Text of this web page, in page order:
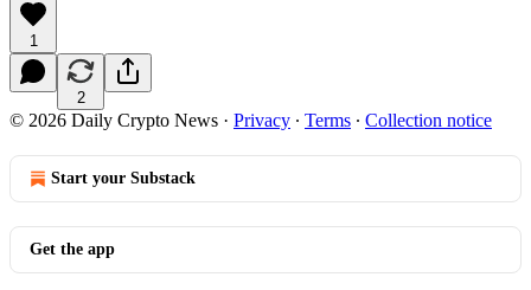
1
2
© 2026 Daily Crypto News · Privacy ∙ Terms ∙ Collection notice
Start your Substack
Get the app